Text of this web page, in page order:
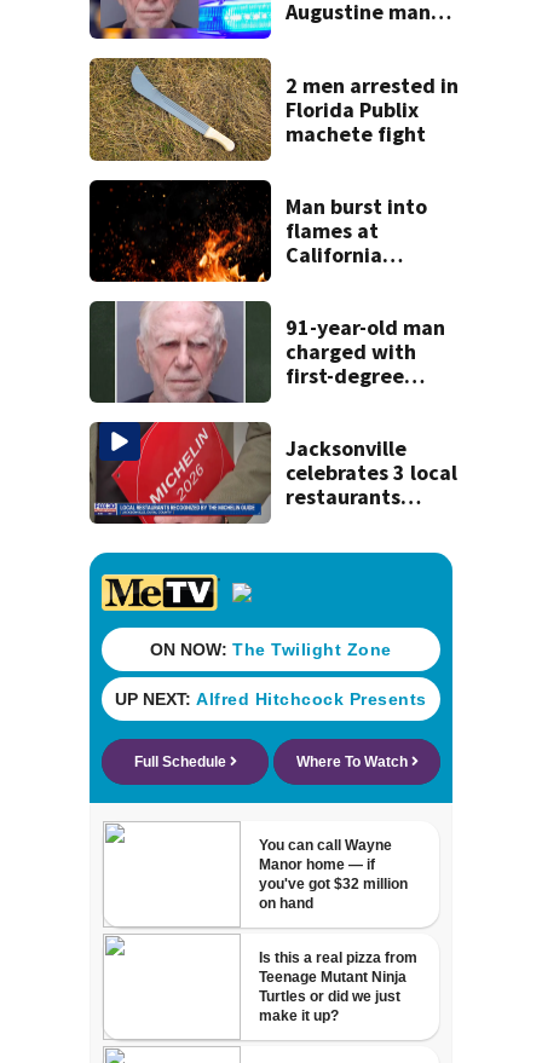
Augustine man
killing wife
2 men arrested in
Florida Publix
machete fight
Man burst into
flames at
California
91-year-old man
charged with
first-degree
SJSO says
Jacksonville
celebrates 3 local
restaurants
recognition in city